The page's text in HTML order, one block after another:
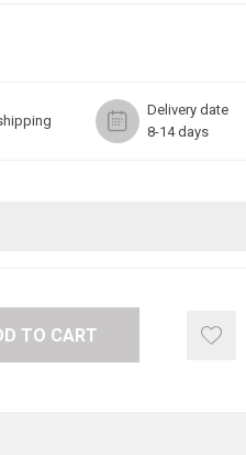
Delivery date
8-14 days
TO CART